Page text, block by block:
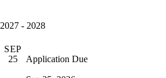
2027 - 2028
SEP
25
Application Due